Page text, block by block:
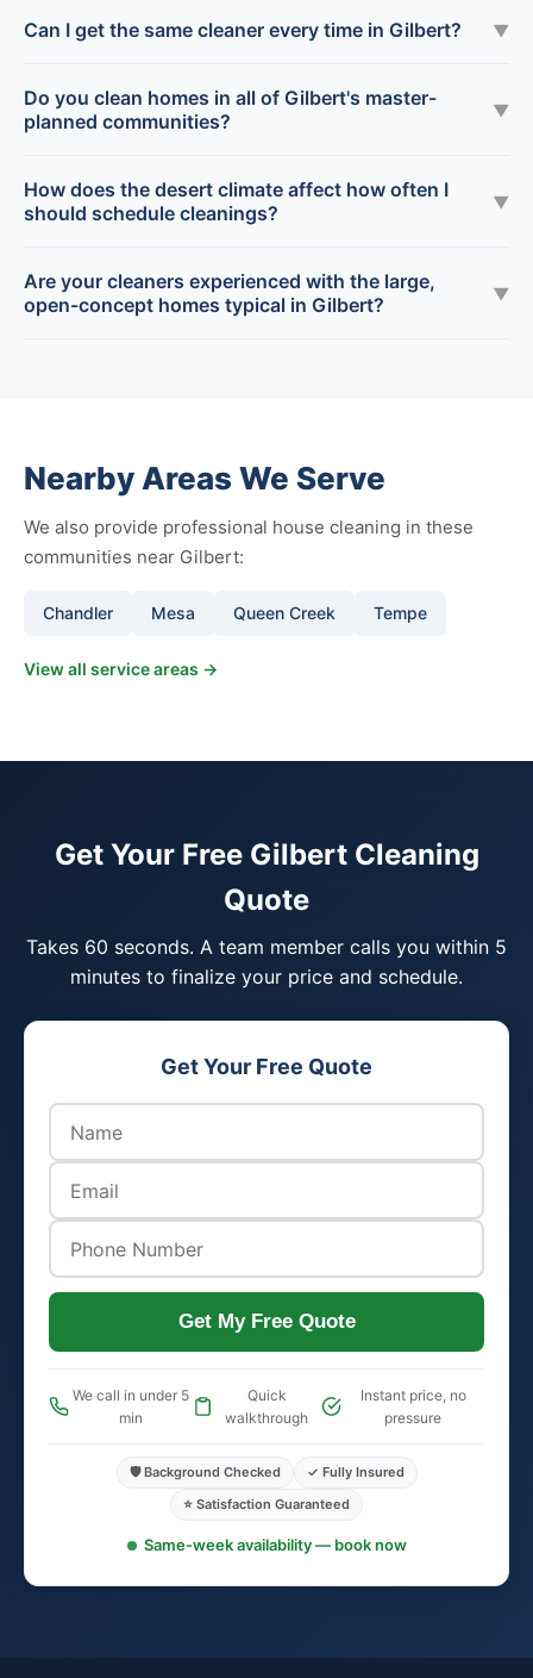
Can I get the same cleaner every time in Gilbert? ▼
Do you clean homes in all of Gilbert's master-
planned communities?
▼
How does the desert climate affect how often I
should schedule cleanings?
▼
Are your cleaners experienced with the large,
open-concept homes typical in Gilbert?
▼
Nearby Areas We Serve
We also provide professional house cleaning in these
communities near Gilbert:
Chandler Mesa Queen Creek Tempe
View all service areas →
Get Your Free Gilbert Cleaning
Quote
Takes 60 seconds. A team member calls you within 5
minutes to finalize your price and schedule.
Get Your Free Quote
Get My Free Quote
We call in under 5
min
Quick
walkthrough
Instant price, no
pressure
🛡️ Background Checked
✓ Fully Insured
⭐ Satisfaction Guaranteed
Same-week availability — book now